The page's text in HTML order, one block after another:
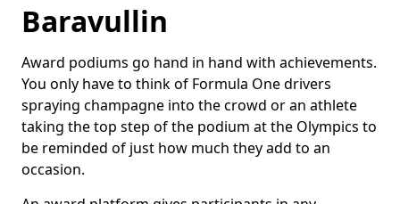
Baravullin
Award podiums go hand in hand with achievements.
You only have to think of Formula One drivers
spraying champagne into the crowd or an athlete
taking the top step of the podium at the Olympics to
be reminded of just how much they add to an
occasion.